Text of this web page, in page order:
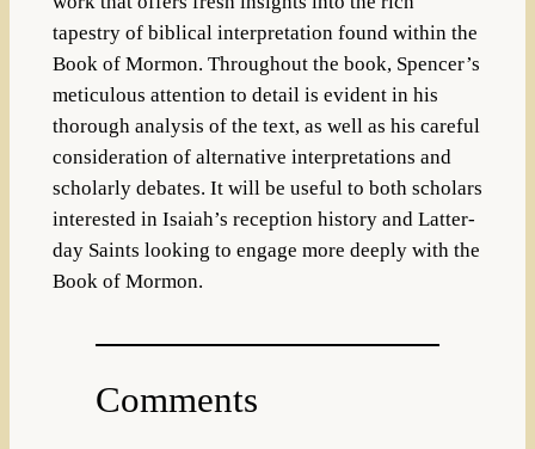
tapestry of biblical interpretation found within the
Book of Mormon. Throughout the book, Spencer’s
meticulous attention to detail is evident in his
thorough analysis of the text, as well as his careful
consideration of alternative interpretations and
scholarly debates. It will be useful to both scholars
interested in Isaiah’s reception history and Latter-
day Saints looking to engage more deeply with the
Book of Mormon.
Comments